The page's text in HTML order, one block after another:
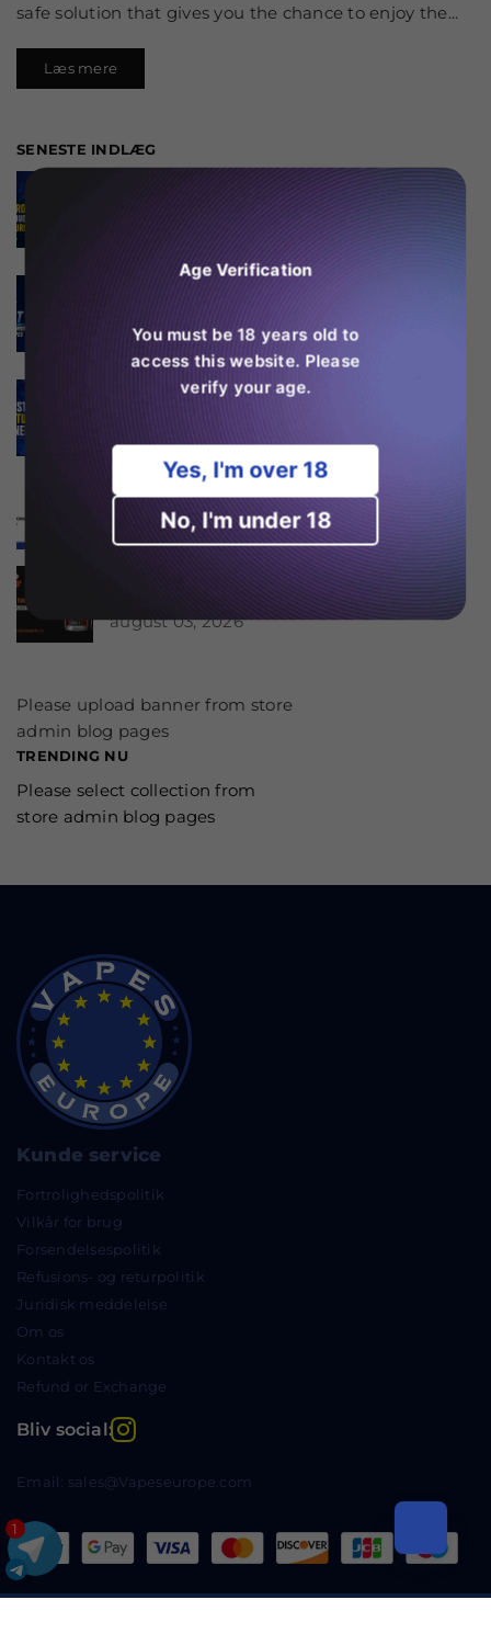
safe solution that gives you the chance to enjoy the...
Læs mere
SENESTE INDLÆG
Is the Ghost Pro 3500 the
Best Budget Vape in
august 06, 2026
Why the Fumot 50K Is
One of the Most Popular
august 06, 2026
SKE Crystal 600 Features
Er RAndM Tornado 20K
værd at købe i 2026?
august 04, 2026
Is the JNR Falcon Bar 18k
august 03, 2026
Please upload banner from store
admin blog pages
TRENDING NU
Please select collection from
store admin blog pages
Kunde service
Fortrolighedspolitik
Vilkår for brug
Forsendelsespolitik
Refusions- og returpolitik
Juridisk meddelelse
Om os
Kontakt os
Refund or Exchange
Bliv social: Instagram
Email: sales@Vapeseurope.com
1
Age Verification
You must be 18 years old to
access this website. Please
verify your age.
Yes, I'm over 18
No, I'm under 18